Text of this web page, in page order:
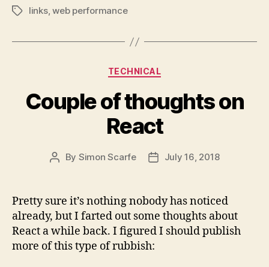
Tagslinks,web performance
Categories
TECHNICAL
Couple of thoughts on
React
Post
By Simon Scarfe
PostJuly 16, 2018
Pretty sure it’s nothing nobody has noticed
already, but I farted out some thoughts about
React a while back. I figured I should publish
more of this type of rubbish: